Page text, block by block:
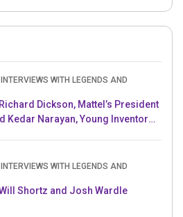
WITH LEGENDS AND
Dickson, Mattel’s President
Kedar Narayan, Young Inventor
WITH LEGENDS AND
Shortz and Josh Wardle